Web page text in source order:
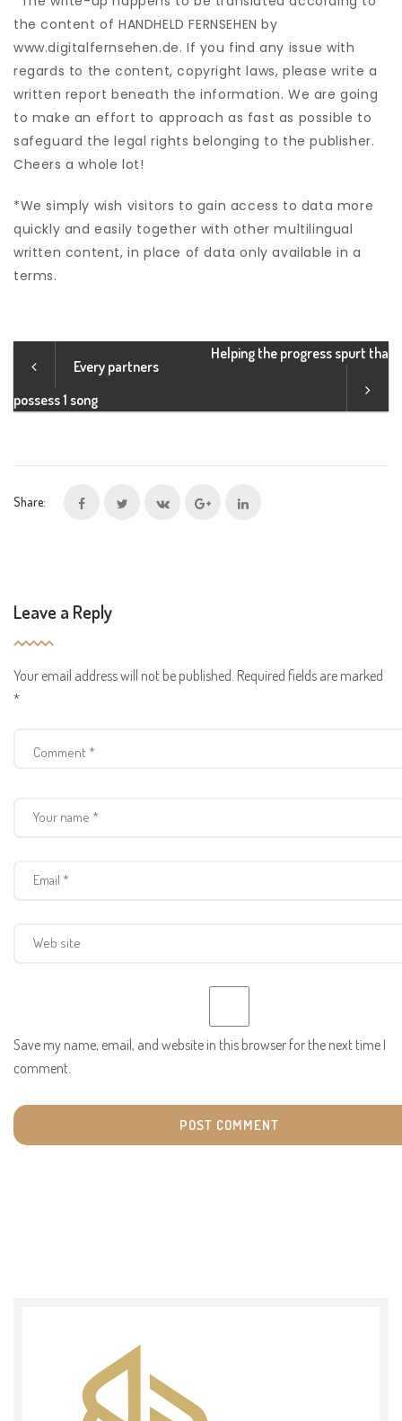
the content of HANDHELD FERNSEHEN by
www.digitalfernsehen.de. If you find any issue with
regards to the content, copyright laws, please write a
written report beneath the information. We are going
to make an effort to approach as fast as possible to
safeguard the legal rights belonging to the publisher.
Cheers a whole lot!
*We simply wish visitors to gain access to data more
quickly and easily together with other multilingual
written content, in place of data only available in a
terms.
Every partners
possess 1 song
Helping the progress spurt tha
Share:
Leave a Reply
Your email address will not be published. Required fields are marked
*
Save my name, email, and website in this browser for the next time I
comment.